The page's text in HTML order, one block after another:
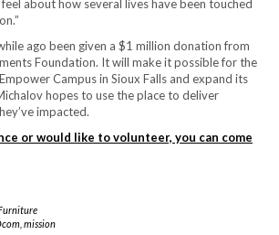
about how several lives have been touched
ago been given a $1 million donation from
Foundation. It will make it possible for the
Campus in Sioux Falls and expand its
hopes to use the place to deliver
impacted.
or would like to volunteer, you can come
mission